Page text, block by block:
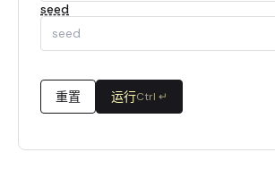
seed
重置 运行Ctrl ↵